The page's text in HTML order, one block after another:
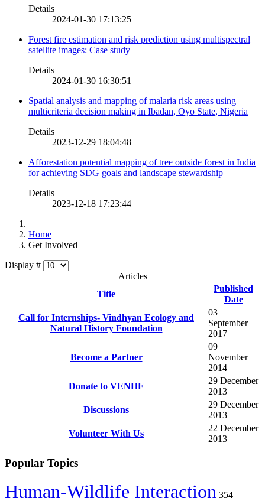
Details
2024-01-30 17:13:25
Forest fire estimation and risk prediction using multispectral
satellite images: Case study
Details
2024-01-30 16:30:51
Spatial analysis and mapping of malaria risk areas using
multicriteria decision making in Ibadan, Oyo State, Nigeria
Details
2023-12-29 18:04:48
Afforestation potential mapping of tree outside forest in India
for achieving SDG goals and landscape stewardship
Details
2023-12-18 17:23:44
Home
Get Involved
Display #
Articles
Title
Published
Date
Call for Internships- Vindhyan Ecology and
Natural History Foundation
03
September
2017
Become a Partner
09
November
2014
Donate to VENHF
29 December
2013
Discussions
29 December
2013
Volunteer With Us
22 December
2013
Popular Topics
Human-Wildlife Interaction 354